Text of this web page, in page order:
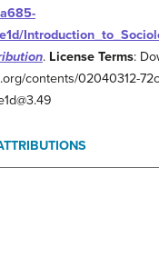
. License Terms:
contents/02040312-